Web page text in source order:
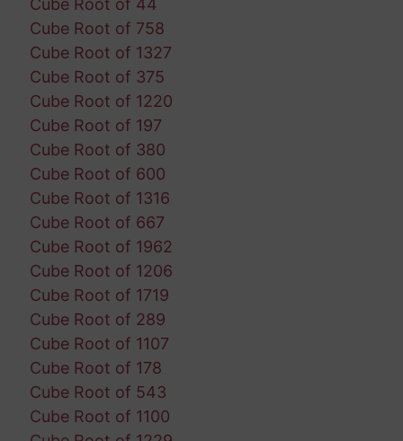
Cube Root of 758
Cube Root of 1327
Cube Root of 375
Cube Root of 1220
Cube Root of 197
Cube Root of 380
Cube Root of 600
Cube Root of 1316
Cube Root of 667
Cube Root of 1962
Cube Root of 1206
Cube Root of 1719
Cube Root of 289
Cube Root of 1107
Cube Root of 178
Cube Root of 543
Cube Root of 1100